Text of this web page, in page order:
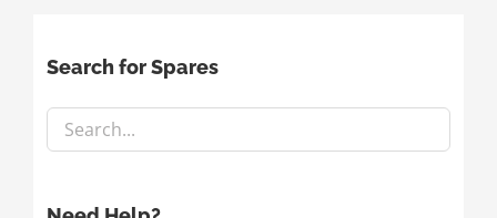
Search for Spares